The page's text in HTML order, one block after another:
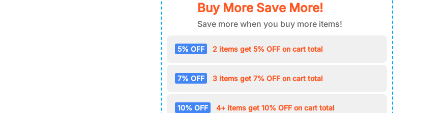
Buy More Save More!
Save more when you buy more items!
5% OFF 2 items get 5% OFF on cart total
7% OFF 3 items get 7% OFF on cart total
10% OFF 4+ items get 10% OFF on cart total